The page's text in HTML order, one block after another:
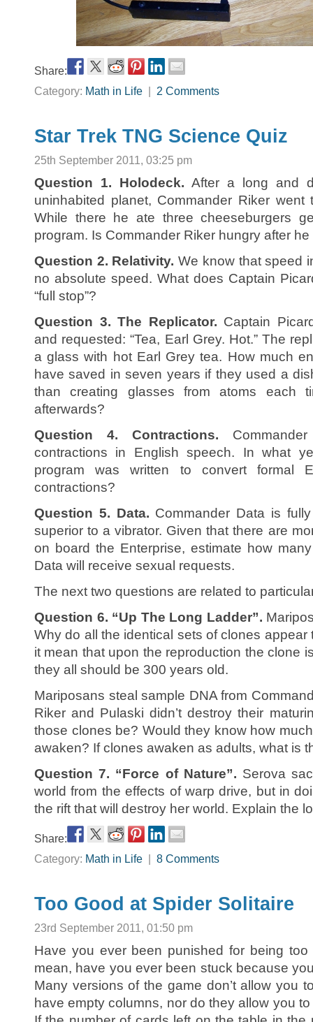
Share:
Category: Math in Life 2 Comments
Star Trek TNG Science Quiz
25th September 2011, 03:25 pm
Question 1. Holodeck. After a long and
uninhabited planet, Commander Riker
While there he ate three cheeseburgers
program. Is Commander Riker hungry after
Question 2. Relativity. We know that speed
no absolute speed. What does Captain
“full stop”?
Question 3. The Replicator. Captain
and requested: “Tea, Earl Grey. Hot.” The
a glass with hot Earl Grey tea. How much
have saved in seven years if they used a
than creating glasses from atoms each
afterwards?
Question 4. Contractions.
contractions in English speech. In what
program was written to convert formal
contractions?
Question 5. Data. Commander Data is
superior to a vibrator. Given that there are
on board the Enterprise, estimate how
Data will receive sexual requests.
The next two questions are related to
Question 6. “Up The Long Ladder”.
Why do all the identical sets of clones
it mean that upon the reproduction the clone
they all should be 300 years old.
Mariposans steal sample DNA from
Riker and Pulaski didn’t destroy their
those clones be? Would they know how
awaken? If clones awaken as adults, what is
Question 7. “Force of Nature”. Serova
world from the effects of warp drive, but in
the rift that will destroy her world. Explain the
Share:
Category: Math in Life 8 Comments
Too Good at Spider Solitaire
23rd September 2011, 01:50 pm
Have you ever been punished for being
mean, have you ever been stuck because
Many versions of the game don’t allow you
have empty columns, nor do they allow you